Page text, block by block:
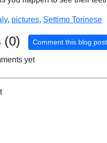
, pictures, Settimo Torinese
(0) Comment this blog post
yet